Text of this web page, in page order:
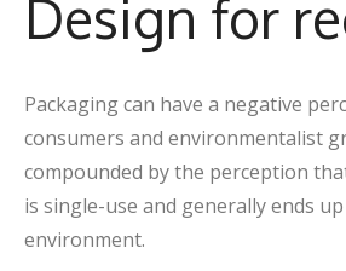
Design for
Packaging can have a negative
consumers and environmentalist
compounded by the perception
is single-use and generally ends
environment.